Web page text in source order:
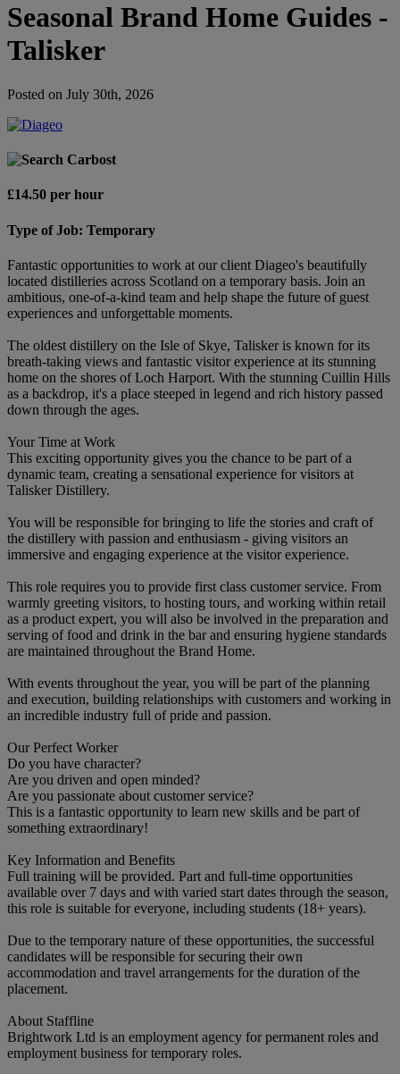
Seasonal Brand Home Guides -
Talisker
Posted on July 30th, 2026
Carbost
£14.50 per hour
Type of Job: Temporary
Fantastic opportunities to work at our client Diageo's beautifully
located distilleries across Scotland on a temporary basis. Join an
ambitious, one-of-a-kind team and help shape the future of guest
experiences and unforgettable moments.
The oldest distillery on the Isle of Skye, Talisker is known for its
breath-taking views and fantastic visitor experience at its stunning
home on the shores of Loch Harport. With the stunning Cuillin Hills
as a backdrop, it's a place steeped in legend and rich history passed
down through the ages.
Your Time at Work
This exciting opportunity gives you the chance to be part of a
dynamic team, creating a sensational experience for visitors at
Talisker Distillery.
You will be responsible for bringing to life the stories and craft of
the distillery with passion and enthusiasm - giving visitors an
immersive and engaging experience at the visitor experience.
This role requires you to provide first class customer service. From
warmly greeting visitors, to hosting tours, and working within retail
as a product expert, you will also be involved in the preparation and
serving of food and drink in the bar and ensuring hygiene standards
are maintained throughout the Brand Home.
With events throughout the year, you will be part of the planning
and execution, building relationships with customers and working in
an incredible industry full of pride and passion.
Our Perfect Worker
Do you have character?
Are you driven and open minded?
Are you passionate about customer service?
This is a fantastic opportunity to learn new skills and be part of
something extraordinary!
Key Information and Benefits
Full training will be provided. Part and full-time opportunities
available over 7 days and with varied start dates through the season,
this role is suitable for everyone, including students (18+ years).
Due to the temporary nature of these opportunities, the successful
candidates will be responsible for securing their own
accommodation and travel arrangements for the duration of the
placement.
About Staffline
Brightwork Ltd is an employment agency for permanent roles and
employment business for temporary roles.